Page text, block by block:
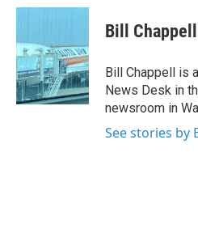
c
b
o
o
k
i
t
e
r
n
d
I
n
Bill Chappell
Bill Chappell is
News Desk in
newsroom in
See stories by